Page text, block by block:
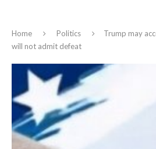
Home Politics
Trump may
will not admit defeat